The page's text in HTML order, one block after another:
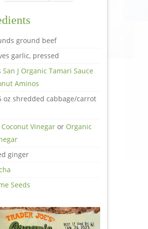
ground beef
garlic, pressed
San J Organic Tamari Sauce
Aminos
oz shredded cabbage/carrot
Coconut Vinegar or Organic
ginger
Seeds